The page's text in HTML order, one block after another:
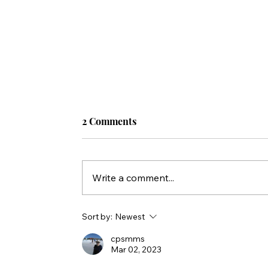
5 TOOLS for Sharing the Gospel With
2 Comments
Write a comment...
Sort by: Newest
cpsmms
Mar 02, 2023